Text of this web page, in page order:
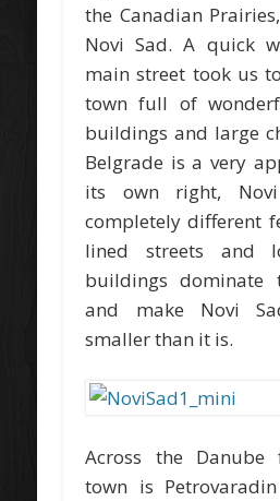
the Canadian
Novi Sad. A quick
main street took us
town full of
buildings and large
Belgrade is a very
its own right,
completely different
lined streets and
buildings dominate
and make Novi
smaller than it is.
Across the
town is